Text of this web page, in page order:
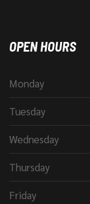
OPEN HOURS
Monday
Tuesday
Wednesday
Thursday
Friday